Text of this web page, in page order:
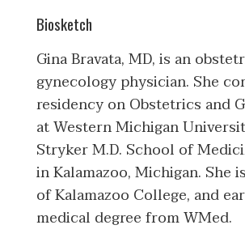
Biosketch
Gina Bravata, MD, is an
gynecology physician. She
residency on Obstetrics and
at Western Michigan
Stryker M.D. School of
in Kalamazoo, Michigan. She
of Kalamazoo College, and
medical degree from WMed.